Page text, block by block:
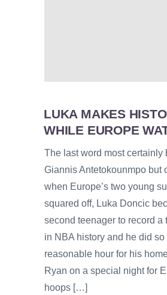
LUKA MAKES
WHILE EUROPE
The last word most certainly
Giannis Antetokounmpo but
when Europe’s two young
squared off, Luka Doncic
second teenager to record a
in NBA history and he did so
reasonable hour for his
Ryan on a special night for
hoops […]